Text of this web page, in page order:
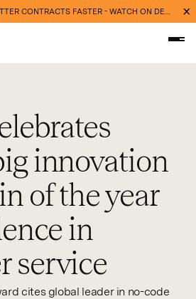
CLM PLATFORM TOUR - BETTER CONTRACTS FASTER - WATCH ON DEMAND NOW
innovation
of the year
in
service
cites global leader in no-code